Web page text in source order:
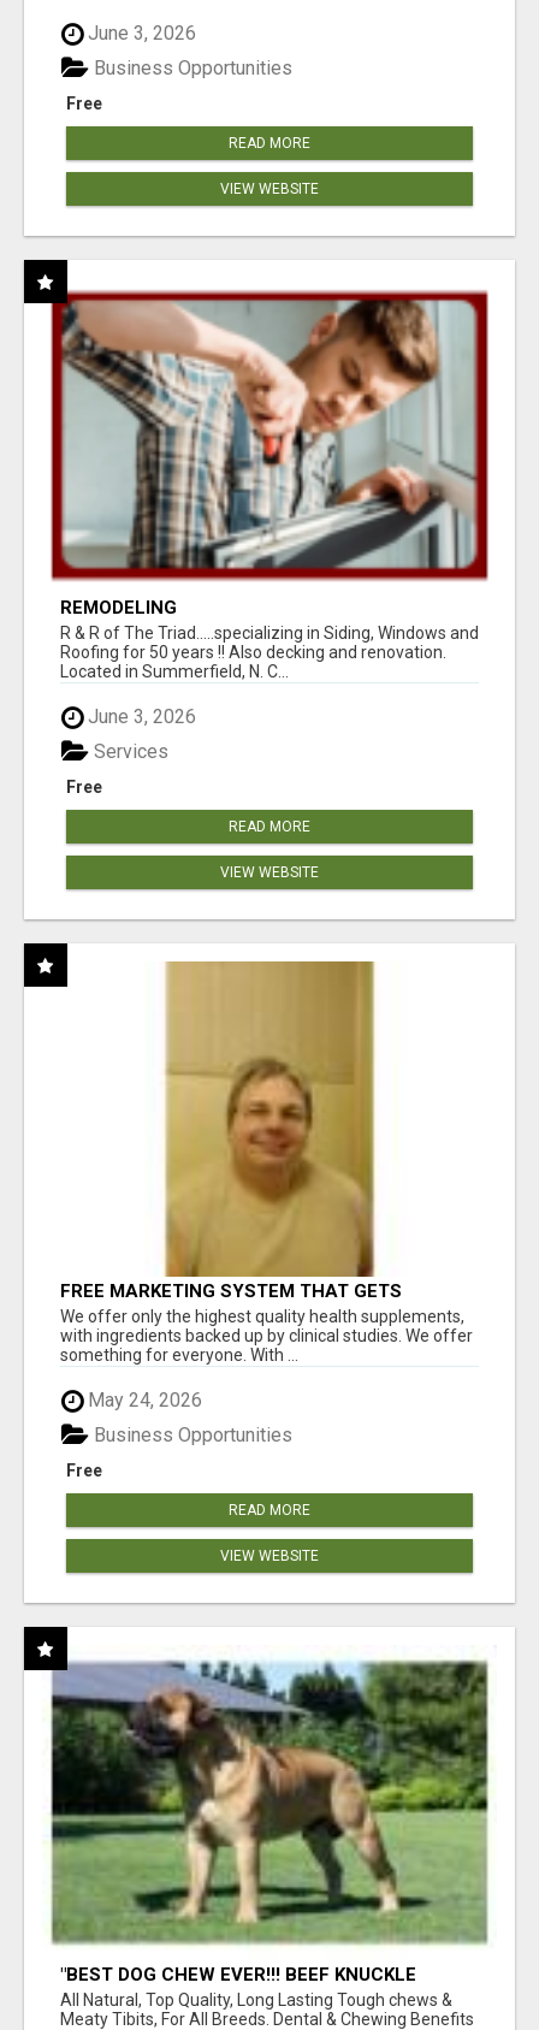
June 3, 2026
Free
Business Opportunities
READ MORE
VIEW WEBSITE
REMODELING
R & R of The Triad.....specializing in Siding, Windows and
Roofing for 50 years !! Also decking and renovation.
Located in Summerfield, N. C...
June 3, 2026
Free
Services
READ MORE
VIEW WEBSITE
FREE MARKETING SYSTEM THAT GETS
RESULTS
We offer only the highest quality health supplements,
with ingredients backed up by clinical studies. We offer
something for everyone. With ...
May 24, 2026
Free
Business Opportunities
READ MORE
VIEW WEBSITE
"BEST DOG CHEW EVER!!! BEEF KNUCKLE
BONES!"
All Natural, Top Quality, Long Lasting Tough chews &
Meaty Tibits, For All Breeds. Dental & Chewing Benefits